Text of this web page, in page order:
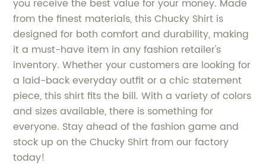
you receive the best value for your money. Made
from the finest materials, this Chucky Shirt is
designed for both comfort and durability, making
it a must-have item in any fashion retailer's
inventory. Whether your customers are looking for
a laid-back everyday outfit or a chic statement
piece, this shirt fits the bill. With a variety of colors
and sizes available, there is something for
everyone. Stay ahead of the fashion game and
stock up on the Chucky Shirt from our factory
today!